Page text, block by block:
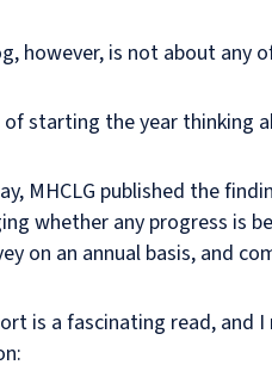
however, is not about any
of starting the year thinking
MHCLG published the
whether any progress is
on an annual basis, and
is a fascinating read,